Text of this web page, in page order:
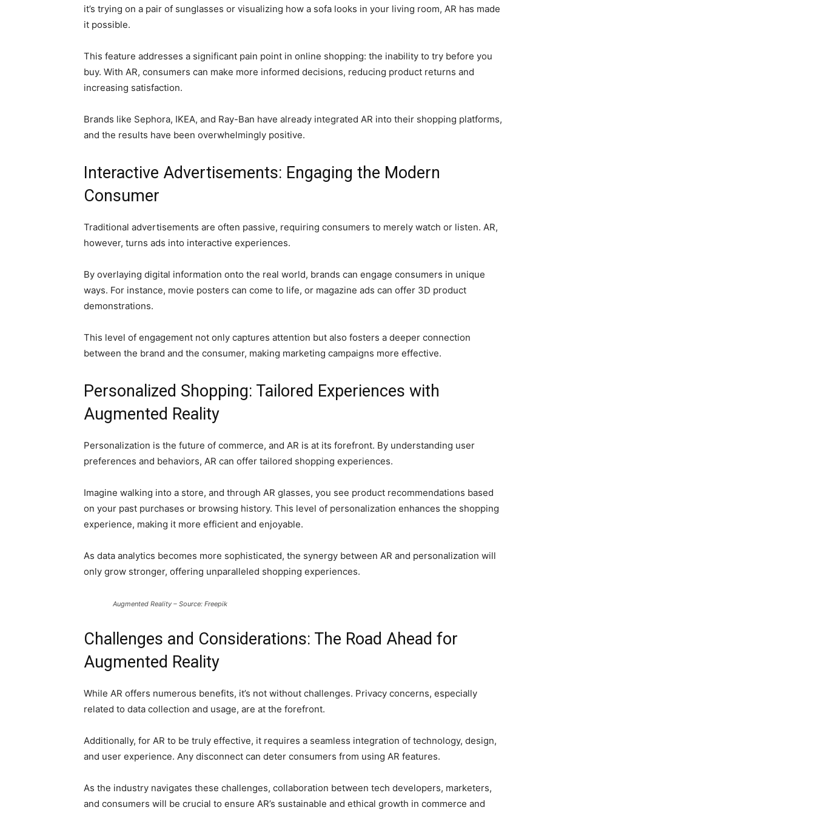
it’s trying on a pair of sunglasses or visualizing how a sofa looks in your living room, AR has made
it possible.
This feature addresses a significant pain point in online shopping: the inability to try before you
buy. With AR, consumers can make more informed decisions, reducing product returns and
increasing satisfaction.
Brands like Sephora, IKEA, and Ray-Ban have already integrated AR into their shopping platforms,
and the results have been overwhelmingly positive.
Interactive Advertisements: Engaging the Modern
Consumer
Traditional advertisements are often passive, requiring consumers to merely watch or listen. AR,
however, turns ads into interactive experiences.
By overlaying digital information onto the real world, brands can engage consumers in unique
ways. For instance, movie posters can come to life, or magazine ads can offer 3D product
demonstrations.
This level of engagement not only captures attention but also fosters a deeper connection
between the brand and the consumer, making marketing campaigns more effective.
Personalized Shopping: Tailored Experiences with
Augmented Reality
Personalization is the future of commerce, and AR is at its forefront. By understanding user
preferences and behaviors, AR can offer tailored shopping experiences.
Imagine walking into a store, and through AR glasses, you see product recommendations based
on your past purchases or browsing history. This level of personalization enhances the shopping
experience, making it more efficient and enjoyable.
As data analytics becomes more sophisticated, the synergy between AR and personalization will
only grow stronger, offering unparalleled shopping experiences.
Augmented Reality – Source: Freepik
Challenges and Considerations: The Road Ahead for
Augmented Reality
While AR offers numerous benefits, it’s not without challenges. Privacy concerns, especially
related to data collection and usage, are at the forefront.
Additionally, for AR to be truly effective, it requires a seamless integration of technology, design,
and user experience. Any disconnect can deter consumers from using AR features.
As the industry navigates these challenges, collaboration between tech developers, marketers,
and consumers will be crucial to ensure AR’s sustainable and ethical growth in commerce and